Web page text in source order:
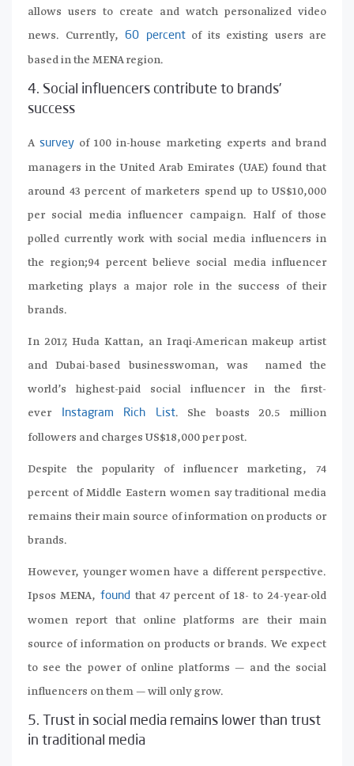
allows users to create and watch personalized video
news. Currently, 60 percentof its existing users are
based in the MENA region.
4. Social influencers contribute to brands’
success
A survey of 100 in-house marketing experts and brand
managers in the United Arab Emirates (UAE) found that
around 43 percent of marketers spend up to US$10,000
per social media influencer campaign. Half of those
polled currently work with social media influencers in
the region;94 percent believe social media influencer
marketing plays a major role in the success of their
brands.
In 2017, Huda Kattan, an Iraqi-American makeup artist
and Dubai-based businesswoman, was named the
world’s highest-paid social influencer in the first-
ever Instagram Rich List. She boasts 20.5 million
followers and charges US$18,000 per post.
Despite the popularity of influencer marketing, 74
percent of Middle Eastern women say traditional media
remains their main source of information on products or
brands.
However, younger women have a different perspective.
Ipsos MENA, found that 47 percent of 18- to 24-year-old
women report that online platforms are their main
source of information on products or brands. We expect
to see the power of online platforms — and the social
influencers on them — will only grow.
5. Trust in social media remains lower than trust
in traditional media